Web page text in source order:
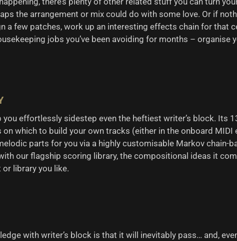
the arrangement or mix could do with some love. Or if
a few patches, work up an interesting effects chain for that
jobs you’ve been avoiding for months – organise
you effortlessly sidestep even the heftiest writer’s block. Its
which to build your own tracks (either in the onboard MIDI
parts for you via a highly customisable Markov chain-
our flagship scoring library, the compositional ideas it
library you like.
with writer’s block is that it will inevitably pass… and,